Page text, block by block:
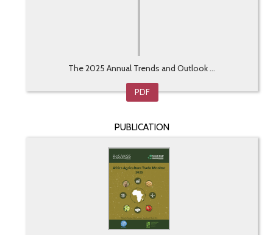
The 2025 Annual Trends and Outlook ...
PDF
PUBLICATION